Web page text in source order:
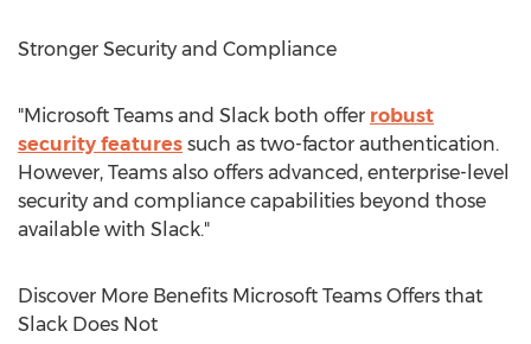
Stronger Security and Compliance
"Microsoft Teams and Slack both offer robust
security features such as two-factor authentication.
However, Teams also offers advanced, enterprise-level
security and compliance capabilities beyond those
available with Slack."
Discover More Benefits Microsoft Teams Offers that
Slack Does Not